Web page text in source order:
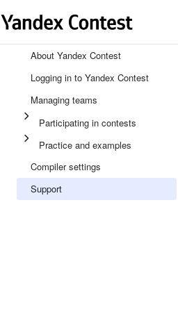
About Yandex Contest
Logging in to Yandex Contest
Managing teams
Participating in contests
Practice and examples
Compiler settings
Support